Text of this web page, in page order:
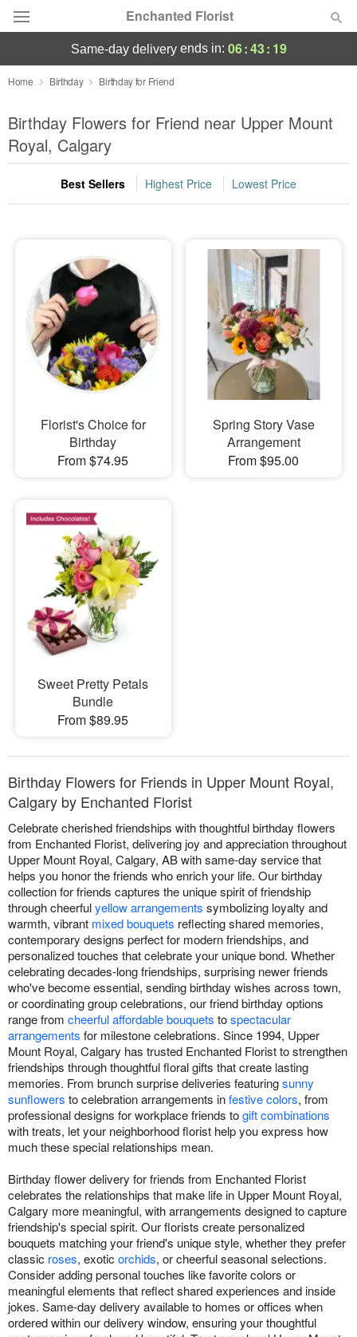
Enchanted Florist
Deal of the Day
Summer Featured
Occasions
Birthday
Sympathy and Funeral
Flowers, Plants & Gifts
Our Shop
same-day deliveryends in: 06:43: 19
Home Birthday Birthday for Friend
Birthday Flowers for Friend near Upper Mount
Royal, Calgary
Best Sellers Highest Price Lowest Price
Florist's Choice for
Birthday
From $74.95
Spring Story Vase
Arrangement
From $95.00
Sweet Pretty Petals
Bundle
From $89.95
Birthday Flowers for Friends in Upper Mount Royal,
Calgary by Enchanted Florist
Celebrate cherished friendships with thoughtful birthday flowers
from Enchanted Florist, delivering joy and appreciation throughout
Upper Mount Royal, Calgary, AB with same-day service that
helps you honor the friends who enrich your life. Our birthday
collection for friends captures the unique spirit of friendship
through cheerfulyellow arrangements symbolizing loyalty and
warmth, vibrant mixed bouquets reflecting shared memories,
contemporary designs perfect for modern friendships, and
personalized touches that celebrate your unique bond. Whether
celebrating decades-long friendships, surprising newer friends
who've become essential, sending birthday wishes across town,
or coordinating group celebrations, our friend birthday options
range from cheerful affordable bouquets tospectacular
arrangements for milestone celebrations. Since 1994, Upper
Mount Royal, Calgary has trusted Enchanted Florist to strengthen
friendships through thoughtful floral gifts that create lasting
memories. From brunch surprise deliveries featuringsunny
sunflowers to celebration arrangements infestive colors, from
professional designs for workplace friends togift combinations
with treats, let your neighborhood florist help you express how
much these special relationships mean.
Birthday flower delivery for friends from Enchanted Florist
celebrates the relationships that make life in Upper Mount Royal,
Calgary more meaningful, with arrangements designed to capture
friendship's special spirit. Our florists create personalized
bouquets matching your friend's unique style, whether they prefer
classic roses, exotic orchids, or cheerful seasonal selections.
Consider adding personal touches like favorite colors or
meaningful elements that reflect shared experiences and inside
jokes. Same-day delivery available to homes or offices when
ordered within our delivery window, ensuring your thoughtful